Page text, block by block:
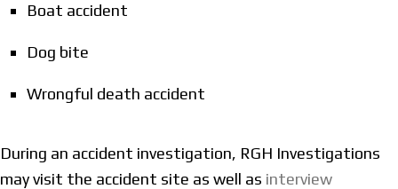
Boat accident
Dog bite
Wrongful death accident
During an accident investigation, RGH Investigations
may visit the accident site as well as interview